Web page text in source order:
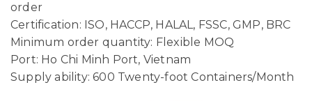
order
Certification: ISO, HACCP, HALAL, FSSC, GMP, BRC
Minimum order quantity: Flexible MOQ
Port: Ho Chi Minh Port, Vietnam
Supply ability: 600 Twenty-foot Containers/Month